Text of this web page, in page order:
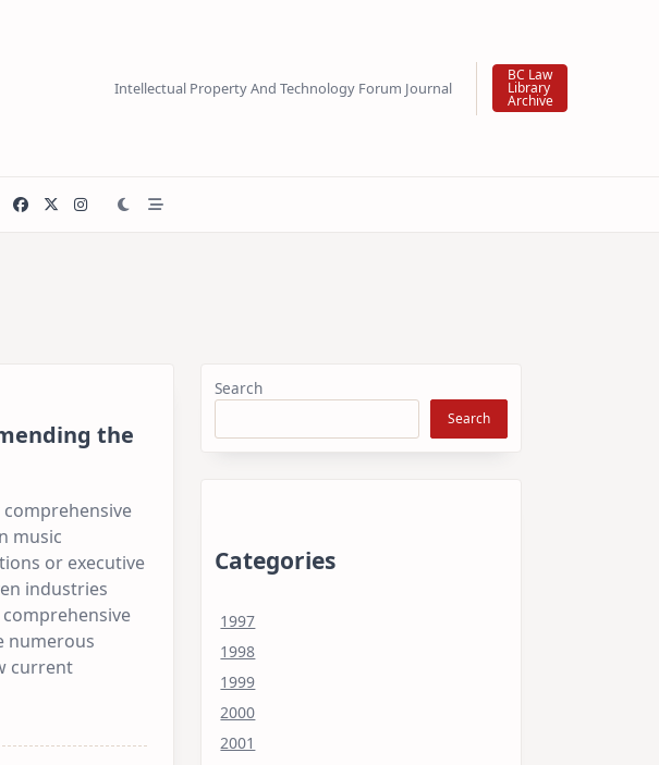
Intellectual Property And Technology Forum Journal
BC Law
Library
Archive
the
music
or executive
industries
numerous
current
Search
Search
Categories
1997
1998
1999
2000
2001